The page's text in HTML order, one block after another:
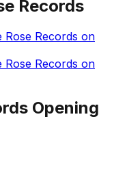
Records
Rose Records on
Rose Records on
Opening